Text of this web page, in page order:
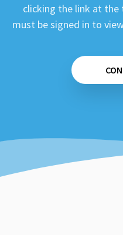
clicking the link at
must be signed in to